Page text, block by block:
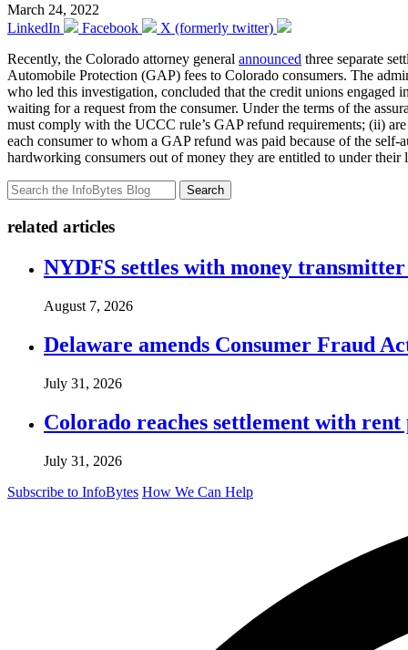
March 24, 2022
LinkedIn
Facebook
X (formerly twitter)
Recently, the Colorado attorney general announced three separate
Automobile Protection (GAP) fees to Colorado consumers. The
who led this investigation, concluded that the credit unions
waiting for a request from the consumer. Under the terms of the
must comply with the UCCC rule’s GAP refund requirements; (ii)
each consumer to whom a GAP refund was paid because of the
hardworking consumers out of money they are entitled to under their
Search
related articles
NYDFS settles with money
August 7, 2026
Delaware amends Consumer Fraud
July 31, 2026
Colorado reaches settlement with
July 31, 2026
Subscribe to InfoBytes How We Can Help